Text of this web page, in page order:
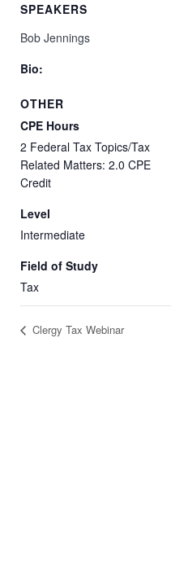
SPEAKERS
Bob Jennings
Bio:
OTHER
CPE Hours
2 Federal Tax Topics/Tax
Related Matters: 2.0 CPE
Credit
Level
Intermediate
Field of Study
Tax
Clergy Tax Webinar